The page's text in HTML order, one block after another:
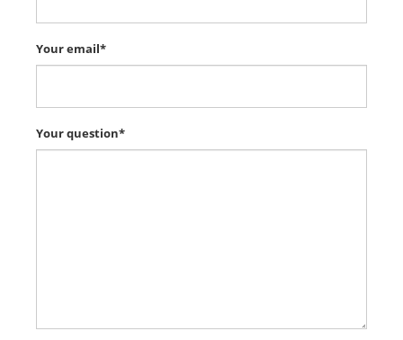
Your email*
Your question*